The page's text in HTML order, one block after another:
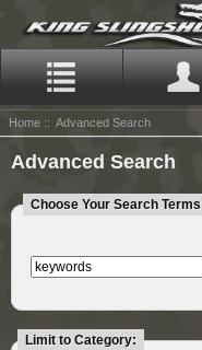
Home :: Advanced Search
Advanced Search
Choose Your Search Terms
Limit to Category: